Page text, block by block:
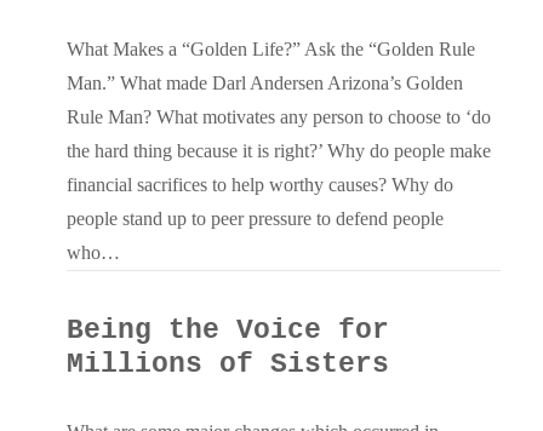
What Makes a “Golden Life?” Ask the “Golden Rule
Man.” What made Darl Andersen Arizona’s Golden
Rule Man? What motivates any person to choose to ‘do
the hard thing because it is right?’ Why do people make
financial sacrifices to help worthy causes? Why do
people stand up to peer pressure to defend people
who…
Being the Voice for
Millions of Sisters